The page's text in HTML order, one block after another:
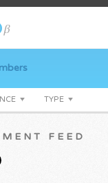
TYPE
FEED